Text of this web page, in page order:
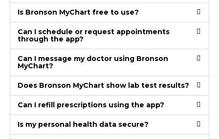
Is Bronson MyChart free to use?
Can I schedule or request appointments
through the app?
Can I message my doctor using Bronson
MyChart?
Does Bronson MyChart show lab test results?
Can I refill prescriptions using the app?
Is my personal health data secure?